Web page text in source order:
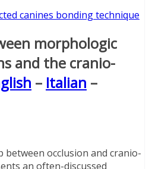
morphologic
and the cranio-
– Italian –
occlusion and cranio-
an often-discussed